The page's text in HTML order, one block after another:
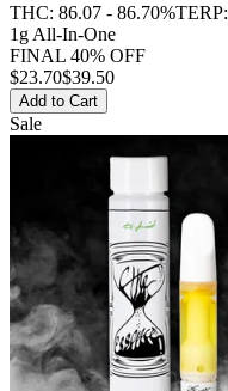
THC: 86.07 - 86.70%TERP:
1g All-In-One
FINAL 40% OFF
$23.70$39.50
Add to Cart
Sale